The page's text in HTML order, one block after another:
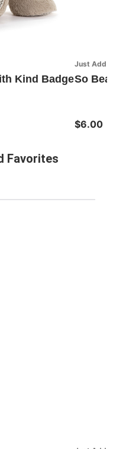
Kind Badge
Just Add
So
$6.00
Favorites